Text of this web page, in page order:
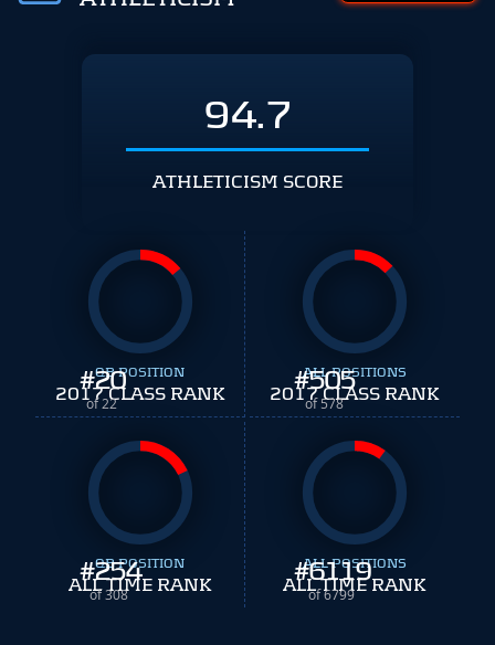
94.7
ATHLETICISM SCORE
#20
of 22
QB POSITION
2017 CLASS RANK #505
of 578
ALL POSITIONS
2017 CLASS RANK
#254
of 308
QB POSITION
ALL TIME RANK #6119
of 6799
ALL POSITIONS
ALL TIME RANK